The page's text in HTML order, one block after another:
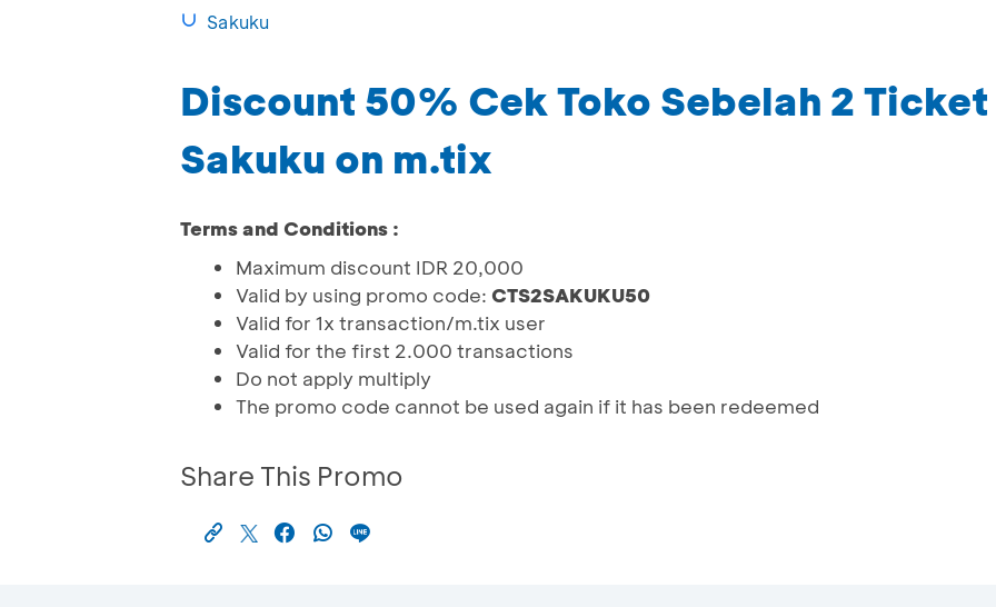
Sakuku
Discount 50% Cek Toko Sebelah 2
Sakuku on m.tix
Terms and Conditions :
Maximum discount IDR 20,000
Valid by using promo code: CTS2SAKUKU50
Valid for 1x transaction/m.tix user
Valid for the first 2.000 transactions
Do not apply multiply
The promo code cannot be used again if it has been redeemed
Share This Promo